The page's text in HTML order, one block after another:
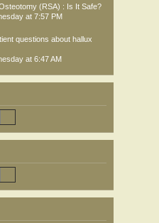
(RSA) : Is It Safe?
at 7:57 PM
questions about hallux
at 6:47 AM